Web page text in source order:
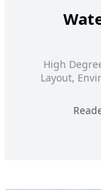
High
Layout,